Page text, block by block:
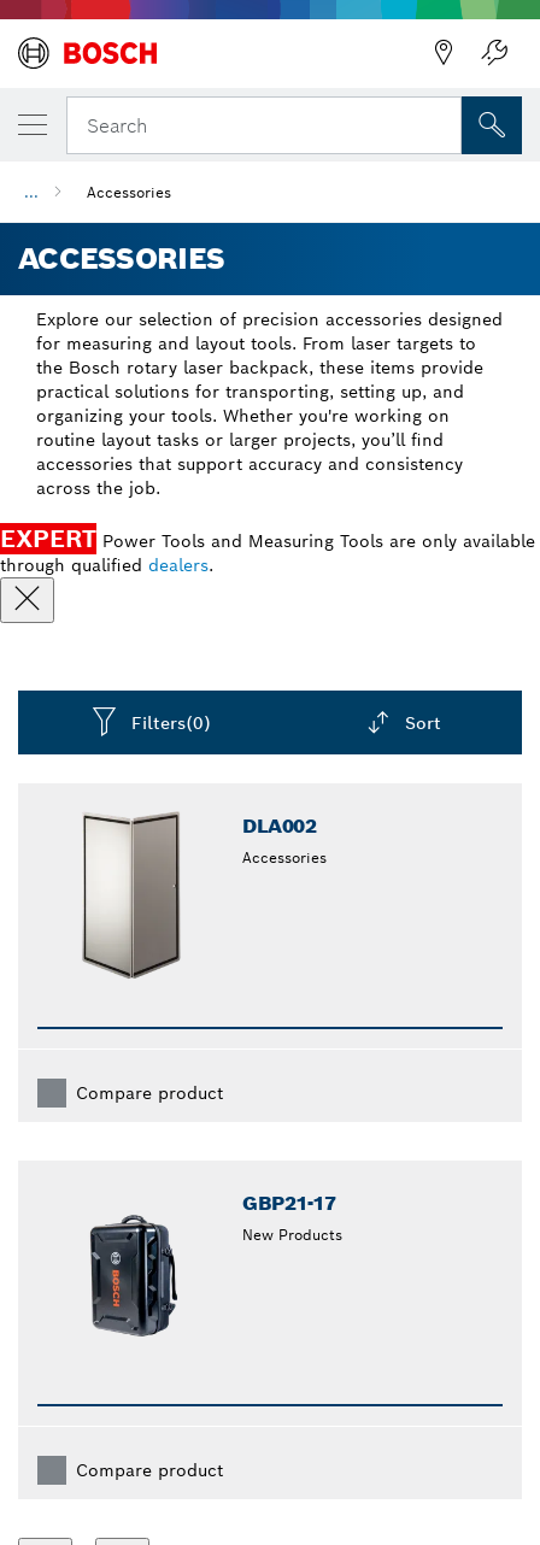
Search
... Accessories
ACCESSORIES
Explore our selection of precision accessories designed
for measuring and layout tools. From laser targets to
the Bosch rotary laser backpack, these items provide
practical solutions for transporting, setting up, and
organizing your tools. Whether you're working on
routine layout tasks or larger projects, you’ll find
accessories that support accuracy and consistency
across the job.
EXPERT Power Tools and Measuring Tools are only available
through qualified dealers.
Filters(0) Sort
DLA002
Accessories
Compare product
GBP21-17
New Products
Compare product